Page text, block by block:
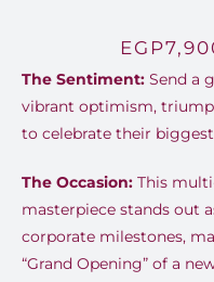
EGP
The Sentiment:Send a
vibrant optimism,
to celebrate their
The Occasion:This
masterpiece stands out
corporate milestones,
“Grand Opening” of a